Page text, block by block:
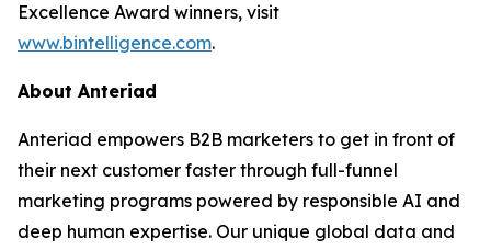
Excellence Award winners, visit
www.bintelligence.com.
About Anteriad
Anteriad empowers B2B marketers to get in front of
their next customer faster through full-funnel
marketing programs powered by responsible AI and
deep human expertise. Our unique global data and